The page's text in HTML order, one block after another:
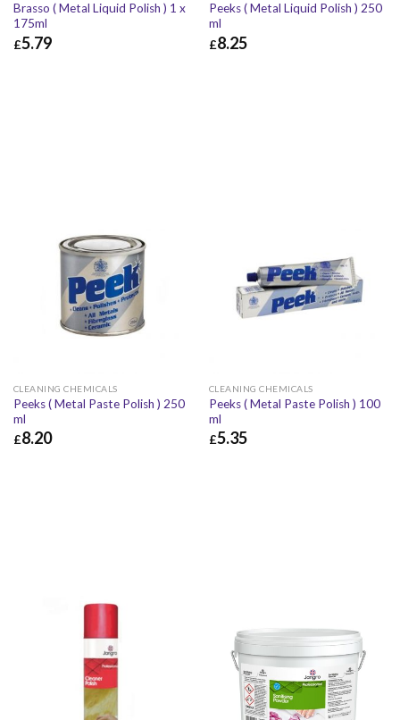
Brasso ( Metal Liquid Polish ) 1 x
175ml
£5.79
Peeks ( Metal Liquid Polish ) 250
ml
£8.25
CLEANING CHEMICALS
Peeks ( Metal Paste Polish ) 250
ml
£8.20
CLEANING CHEMICALS
Peeks ( Metal Paste Polish ) 100
ml
£5.35